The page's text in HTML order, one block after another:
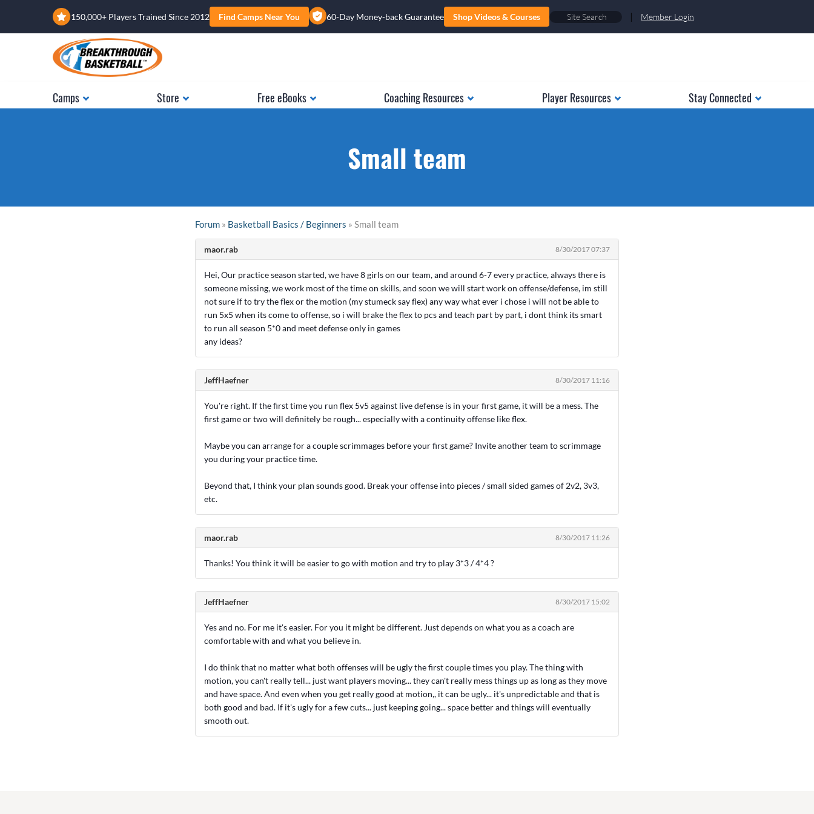
150,000+ Players Trained Since 2012 Find Camps Near You 60-Day Money-back Guarantee Shop Videos & Courses | Member Login
Camps Store Free eBooks Coaching Resources Player Resources Stay Connected
Small team
Forum » Basketball Basics / Beginners » Small team
maor.rab 8/30/2017 07:37
Hei, Our practice season started, we have 8 girls on our team, and around 6-7 every practice, always there is
someone missing, we work most of the time on skills, and soon we will start work on offense/defense, im still
not sure if to try the flex or the motion (my stumeck say flex) any way what ever i chose i will not be able to
run 5x5 when its come to offense, so i will brake the flex to pcs and teach part by part, i dont think its smart
to run all season 5*0 and meet defense only in games
any ideas?
JeffHaefner 8/30/2017 11:16
You're right. If the first time you run flex 5v5 against live defense is in your first game, it will be a mess. The
first game or two will definitely be rough... especially with a continuity offense like flex.
Maybe you can arrange for a couple scrimmages before your first game? Invite another team to scrimmage
you during your practice time.
Beyond that, I think your plan sounds good. Break your offense into pieces / small sided games of 2v2, 3v3,
etc.
maor.rab 8/30/2017 11:26
Thanks! You think it will be easier to go with motion and try to play 3*3 / 4*4 ?
JeffHaefner 8/30/2017 15:02
Yes and no. For me it's easier. For you it might be different. Just depends on what you as a coach are
comfortable with and what you believe in.
I do think that no matter what both offenses will be ugly the first couple times you play. The thing with
motion, you can't really tell... just want players moving... they can't really mess things up as long as they move
and have space. And even when you get really good at motion,, it can be ugly... it's unpredictable and that is
both good and bad. If it's ugly for a few cuts... just keeping going... space better and things will eventually
smooth out.